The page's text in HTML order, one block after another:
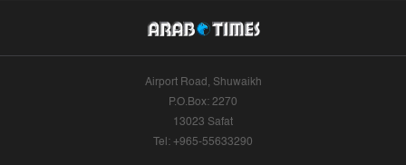
Airport Road, Shuwaikh
P.O.Box: 2270
13023 Safat
Tel: +965-55633290